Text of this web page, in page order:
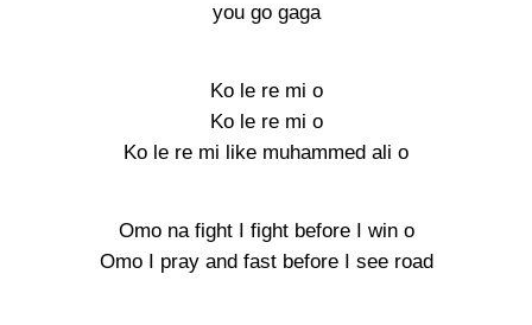
you go gaga
Ko le re mi o
Ko le re mi o
Ko le re mi like muhammed ali o
Omo na fight I fight before I win o
Omo I pray and fast before I see road